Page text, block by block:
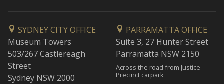
SYDNEY CITY OFFICE
Museum Towers
503/267 Castlereagh
Street
Sydney NSW 2000
PARRAMATTA OFFICE
Suite 3, 27 Hunter Street
Parramatta NSW 2150
Across the road from Justice
Precinct carpark